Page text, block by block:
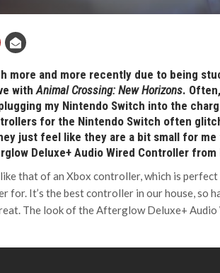
more and more recently due to being
withAnimal Crossing: New Horizons.
my Nintendo Switch into the
for the Nintendo Switch often
just feel like they are a bit small for me
Deluxe+ Audio Wired Controller from
that of an Xbox controller, which is perfect
for. It’s the best controller in our house, so
The look of the Afterglow Deluxe+